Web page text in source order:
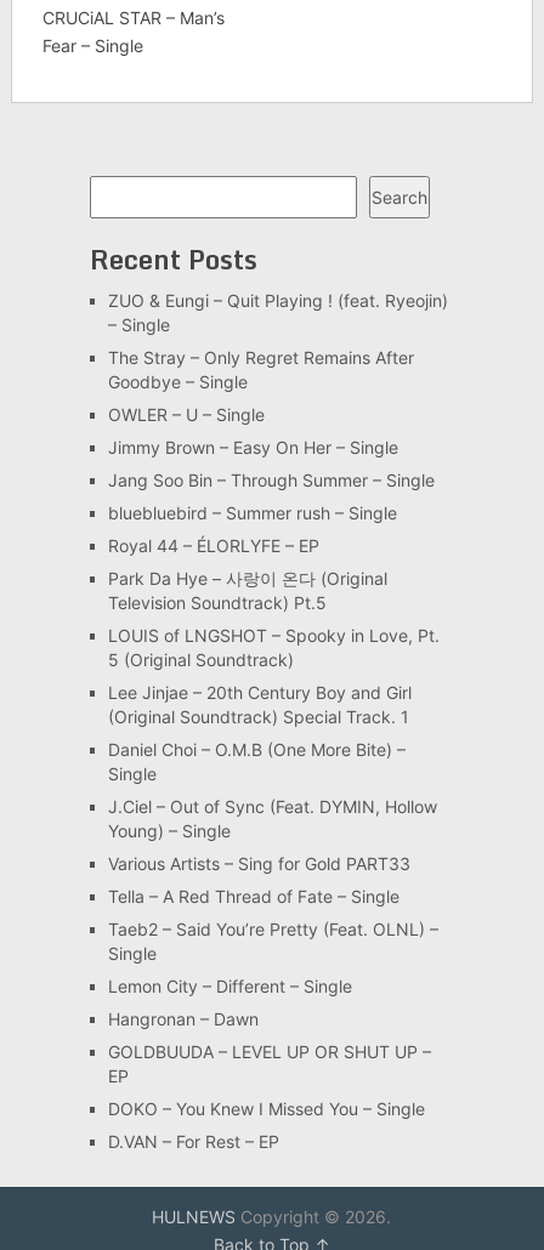
CRUCiAL STAR – Man’s
Fear – Single
Search
Recent Posts
ZUO & Eungi – Quit Playing ! (feat. Ryeojin)
– Single
The Stray – Only Regret Remains After
Goodbye – Single
OWLER – U – Single
Jimmy Brown – Easy On Her – Single
Jang Soo Bin – Through Summer – Single
bluebluebird – Summer rush – Single
Royal 44 – ÉLORLYFE – EP
Park Da Hye – 사랑이 온다 (Original
Television Soundtrack) Pt.5
LOUIS of LNGSHOT – Spooky in Love, Pt.
5 (Original Soundtrack)
Lee Jinjae – 20th Century Boy and Girl
(Original Soundtrack) Special Track. 1
Daniel Choi – O.M.B (One More Bite) –
Single
J.Ciel – Out of Sync (Feat. DYMIN, Hollow
Young) – Single
Various Artists – Sing for Gold PART33
Tella – A Red Thread of Fate – Single
Taeb2 – Said You’re Pretty (Feat. OLNL) –
Single
Lemon City – Different – Single
Hangronan – Dawn
GOLDBUUDA – LEVEL UP OR SHUT UP –
EP
DOKO – You Knew I Missed You – Single
D.VAN – For Rest – EP
HULNEWS Copyright © 2026.
Back to Top ↑